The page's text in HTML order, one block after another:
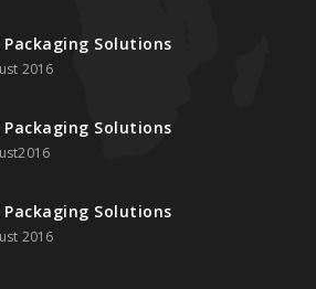
Solutions
2016
Solutions
Solutions
2016